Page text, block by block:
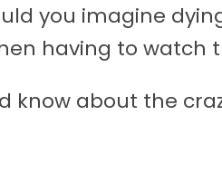
you imagine
having to watch
know about the